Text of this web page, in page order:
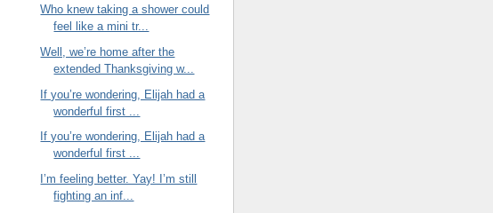
Who knew taking a shower could
feel like a mini tr...
Well, we’re home after the
extended Thanksgiving w...
If you’re wondering, Elijah had a
wonderful first ...
If you’re wondering, Elijah had a
wonderful first ...
I’m feeling better. Yay! I’m still
fighting an inf...